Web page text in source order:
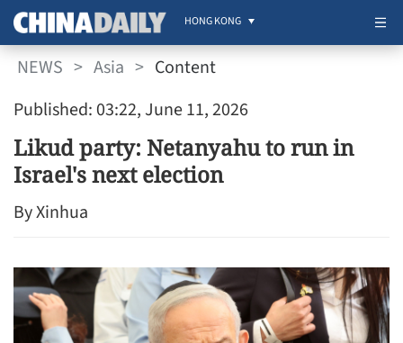
HONG KONG
NEWS > Asia > Content
Published: 03:22, June 11, 2026
Likud party: Netanyahu to run in
Israel's next election
By Xinhua